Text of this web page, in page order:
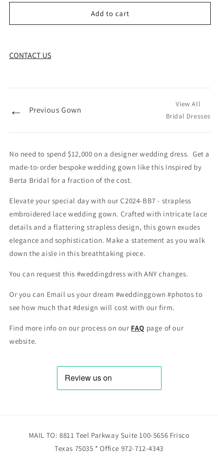
Add to cart
CONTACT US
← Previous Gown
View All
Bridal Dresses
No need to spend $12,000 on a designer wedding dress. Get a
made-to-order bespoke wedding gown like this Inspired by
Berta Bridal for a fraction of the cost.
Elevate your special day with our C2024-BB7 - strapless
embroidered lace wedding gown. Crafted with intricate lace
details and a flattering strapless design, this gown exudes
elegance and sophistication. Make a statement as you walk
down the aisle in this breathtaking piece.
You can request this #weddingdress with ANY changes.
Or you can Email us your dream #weddinggown #photos to
see how much that #design will cost with our firm.
Find more info on our process on our FAQ page of our
website.
MAIL TO: 8811 Teel Parkway Suite 100-5656 Frisco
Texas 75035 * Office 972-712-4343